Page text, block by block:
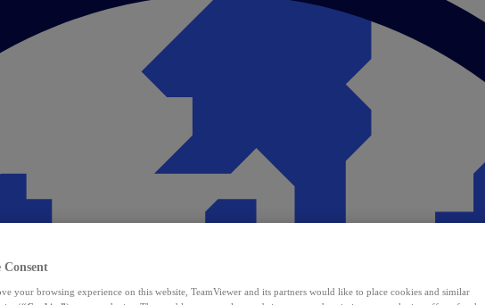
Consent
your browsing experience on this website, TeamViewer and its partners would like to place cookies and similar